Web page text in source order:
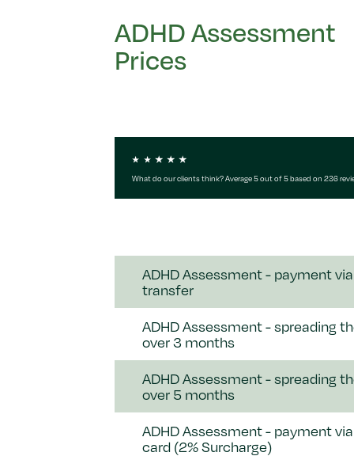
ADHD Assessment
Prices
What do our clients think? Average 5 out of 5 based on 236
ADHD Assessment - payment
transfer
ADHD Assessment - spreading
over 3 months
ADHD Assessment - spreading
over 5 months
ADHD Assessment - payment
card (2% Surcharge)